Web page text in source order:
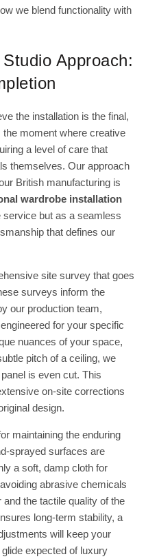
we blend functionality with
Approach:
the installation is the final,
the moment where creative
a level of care that
themselves. Our approach
British manufacturing is
wardrobe installation
service but as a seamless
that defines our
site survey that goes
surveys inform the
our production team,
for your specific
nuances of your space,
pitch of a ceiling, we
is even cut. This
on-site corrections
design.
maintaining the enduring
sprayed surfaces are
a soft, damp cloth for
abrasive chemicals
the tactile quality of the
long-term stability, a
will keep your
expected of luxury